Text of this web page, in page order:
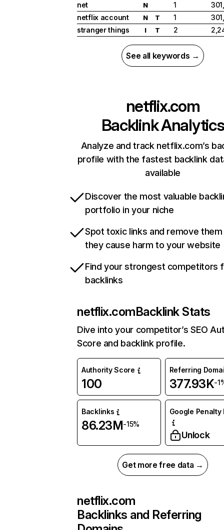
net
N 1
netflix account
N T 1
stranger things
I T 2
See all keywords →
netflix.com
Backlink Analytics
Analyze and track netflix.com’s
profile with the fastest backlink
available
Discover the most valuable
portfolio in your niche
Spot toxic links and remove
they cause harm to your website
Find your strongest competitors
backlinks
netflix.comBacklink Stats
Dive into your competitor’s SEO
Score and backlink profile.
Authority Score
100
Referring
377.93K-
Backlinks
86.23M-15%
Google Penalty
Unlock
Get more free data →
netflix.com
Backlinks and Referring